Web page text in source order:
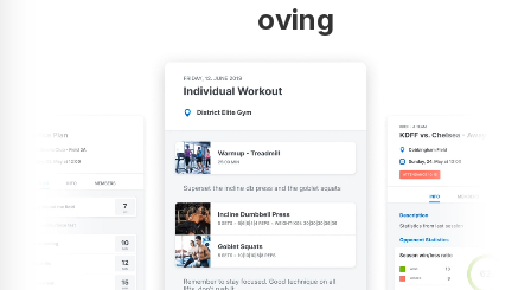
improving